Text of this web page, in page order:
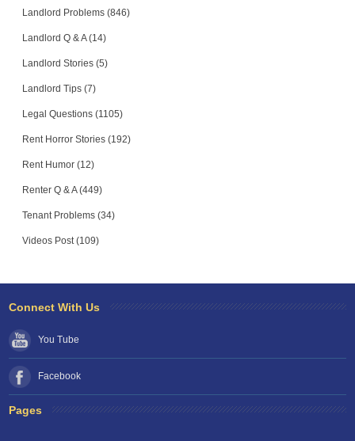
Landlord Problems (846)
Landlord Q & A (14)
Landlord Stories (5)
Landlord Tips (7)
Legal Questions (1105)
Rent Horror Stories (192)
Rent Humor (12)
Renter Q & A (449)
Tenant Problems (34)
Videos Post (109)
Connect With Us
You Tube
Facebook
Pages